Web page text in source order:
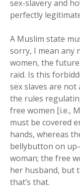
sex-slavery and
perfectly
A Muslim state
sorry, I mean
women, the
raid. Is this
sex slaves are
the rules
free women [i.e.,
must be covered
hands, whereas
bellybutton on
woman; the free
her husband, but
that’s that.